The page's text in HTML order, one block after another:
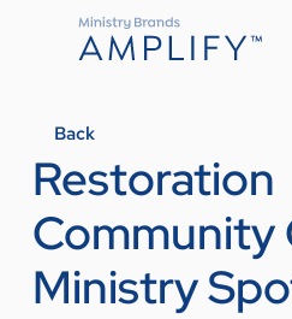
Back
Restoration
Community
Ministry